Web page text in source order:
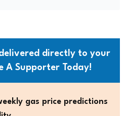
directly to your
A Supporter Today!
gas price predictions